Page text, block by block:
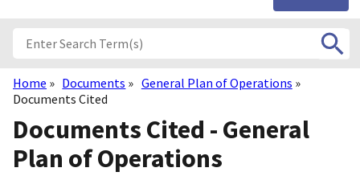
Breadcrumb
Home Documents
General Plan of Operations
Documents Cited
Documents Cited - General
Plan of Operations